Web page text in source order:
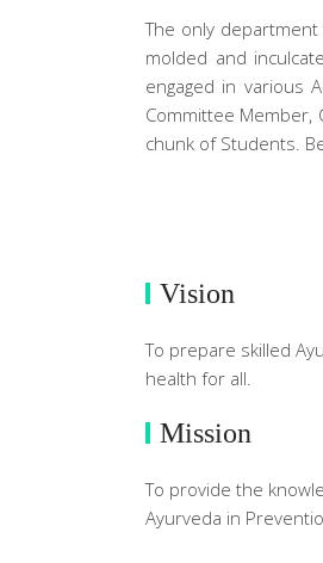
The only
molded and
engaged in various
Committee Member,
chunk of Students.
Vision
To prepare skilled
health for all.
Mission
To provide the
Ayurveda in